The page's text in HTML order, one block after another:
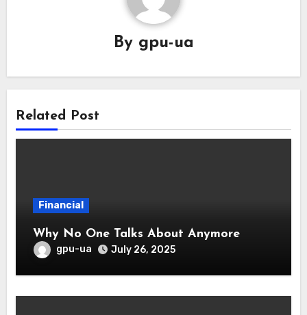
By gpu-ua
Related Post
Financial
Why No One Talks About Anymore
gpu-ua July 26, 2025